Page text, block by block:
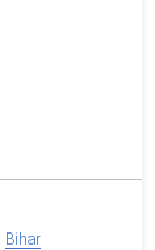
Bihar